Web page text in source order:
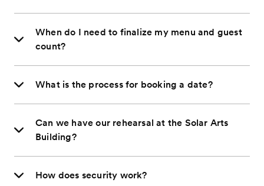
When do I need to finalize my menu and guest
count?
What is the process for booking a date?
Can we have our rehearsal at the Solar Arts
Building?
How does security work?